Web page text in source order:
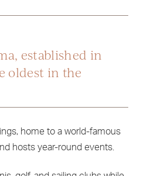
established in
oldest in the
home to a world-famous
hosts year-round events.